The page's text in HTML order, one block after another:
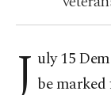
J uly 15
be